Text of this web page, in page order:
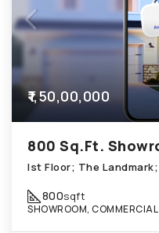
₹1,50,00,000
800sqft
SHOWROOM, COMMERCIAL